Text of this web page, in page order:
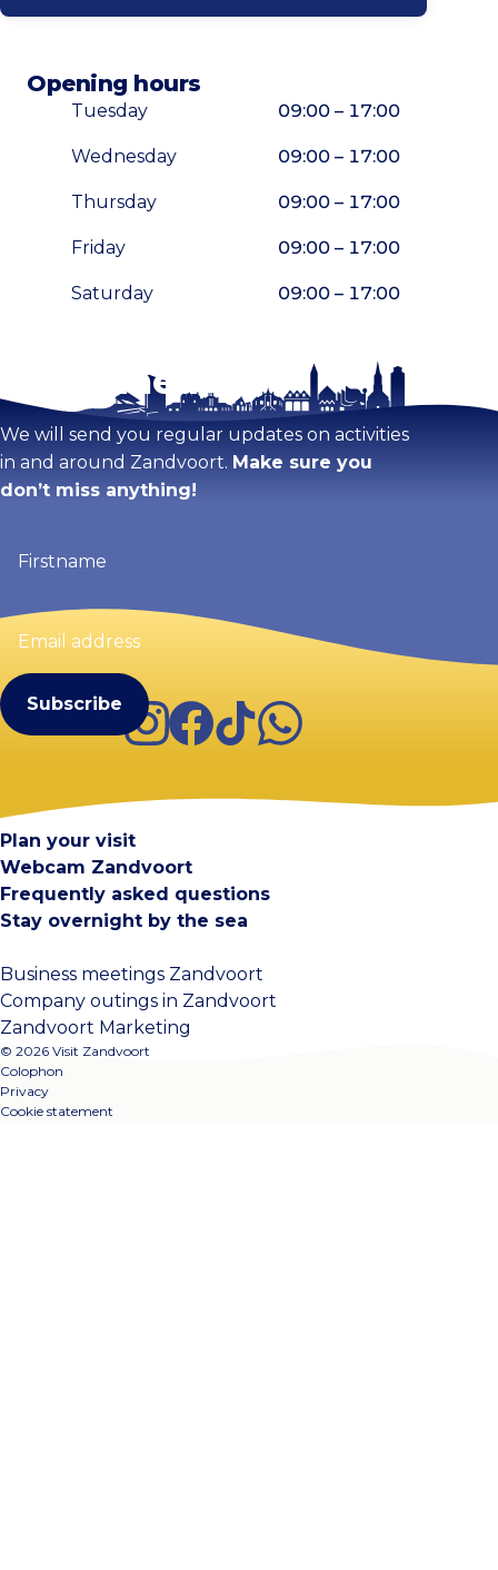
Opening hours
Tuesday 09:00 – 17:00
Wednesday 09:00 – 17:00
Thursday 09:00 – 17:00
Friday 09:00 – 17:00
Saturday 09:00 – 17:00
Enlarge map
Stay tuned!
We will send you regular updates on activities
in and around Zandvoort. Make sure you
don’t miss anything!
(Required)
Email
address
Instagram
Facebook
TikTokWhatsApp
Plan your visit
Webcam Zandvoort
Frequently asked questions
Stay overnight by the sea
Business meetings Zandvoort
Company outings in Zandvoort
Zandvoort Marketing
© 2026 Visit Zandvoort
Colophon
Privacy
Cookie statement